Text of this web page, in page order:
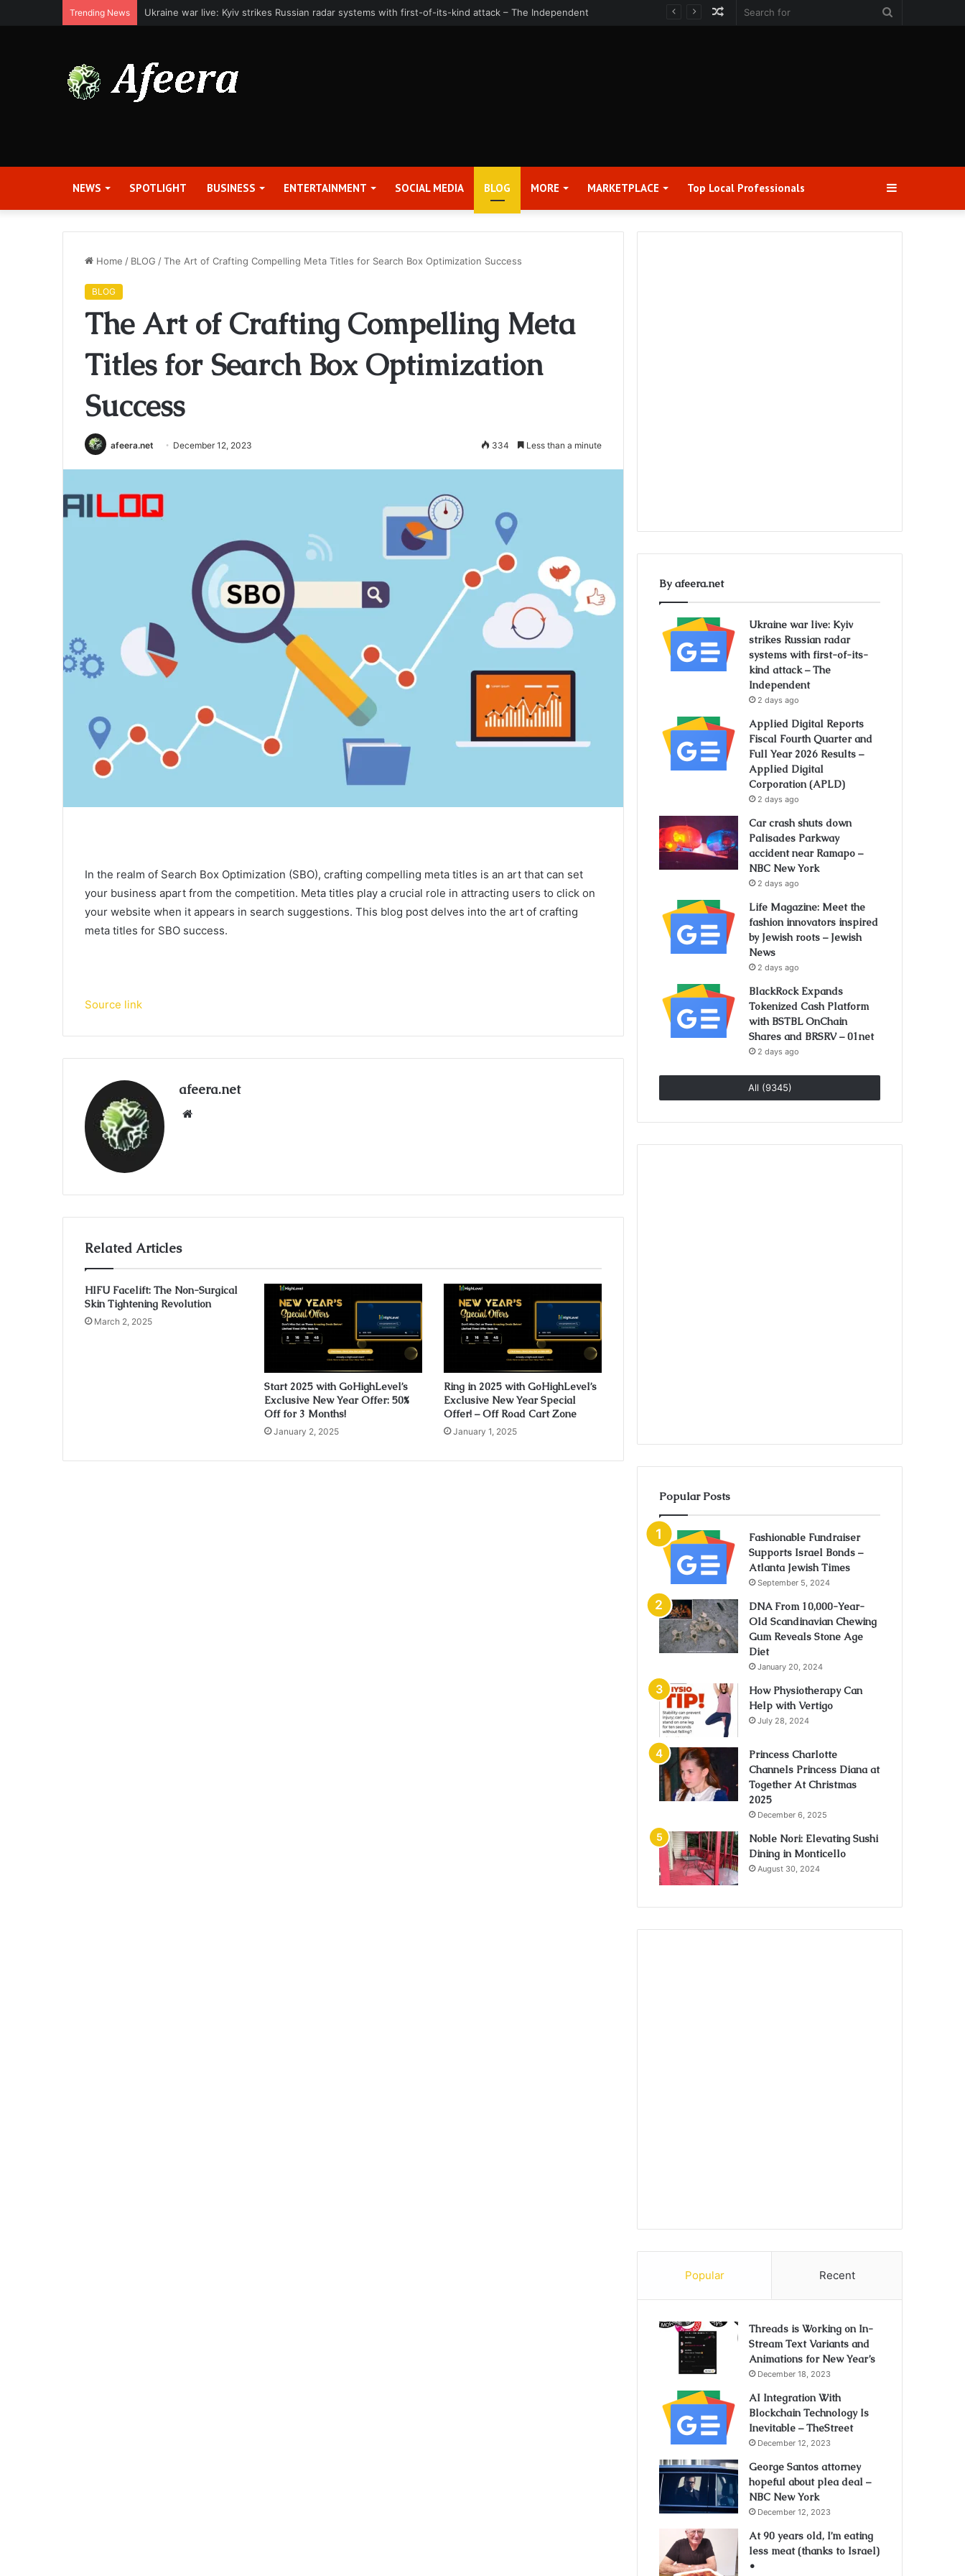
Trending News Applied Digital Reports Fiscal Fourth Quarter and Full Year 2026 Results – Applied Digital Corporation (APLD)
Random
NEWS SPOTLIGHT BUSINESS ENTERTAINMENT SOCIAL MEDIA BLOG MORE MARKETPLACE Top Local Professionals​ Sidebar
Home / BLOG /The Art of Crafting Compelling Meta Titles for Search Box Optimization Success
BLOG
The Art of Crafting Compelling Meta
Titles for Search Box Optimization
Success
afeera.net December 12, 2023 334 Less than a minute
In the realm of Search Box Optimization (SBO), crafting compelling meta titles is an art that can set
your business apart from the competition. Meta titles play a crucial role in attracting users to click on
your website when it appears in search suggestions. This blog post delves into the art of crafting
meta titles for SBO success.
Source link
afeera.net
Related Articles
HIFU Facelift: The Non-Surgical
Skin Tightening Revolution
March 2, 2025
Start 2025 with GoHighLevel’s
Exclusive New Year Offer: 50%
Off for 3 Months!
January 2, 2025
Ring in 2025 with GoHighLevel’s
Exclusive New Year Special
Offer! – Off Road Cart Zone
January 1, 2025
By afeera.net
Ukraine war live: Kyiv
strikes Russian radar
systems with first-of-its-
kind attack – The
Independent
2 days ago
Applied Digital Reports
Fiscal Fourth Quarter and
Full Year 2026 Results –
Applied Digital
Corporation (APLD)
2 days ago
Car crash shuts down
Palisades Parkway
accident near Ramapo –
NBC New York
2 days ago
Life Magazine: Meet the
fashion innovators inspired
by Jewish roots – Jewish
News
2 days ago
BlackRock Expands
Tokenized Cash Platform
with BSTBL OnChain
Shares and BRSRV – 01net
2 days ago
All (9345)
Popular Posts
Fashionable Fundraiser
Supports Israel Bonds –
Atlanta Jewish Times
September 5, 2024
DNA From 10,000-Year-
Old Scandinavian Chewing
Gum Reveals Stone Age
Diet
January 20, 2024
How Physiotherapy Can
Help with Vertigo
July 28, 2024
Princess Charlotte
Channels Princess Diana at
Together At Christmas
2025
December 6, 2025
Noble Nori: Elevating Sushi
Dining in Monticello
August 30, 2024
Popular Recent
Threads is Working on In-
Stream Text Variants and
Animations for New Year’s
December 18, 2023
AI Integration With
Blockchain Technology Is
Inevitable – TheStreet
December 12, 2023
George Santos attorney
hopeful about plea deal –
NBC New York
December 12, 2023
At 90 years old, I’m eating
less meat (thanks to Israel)
•